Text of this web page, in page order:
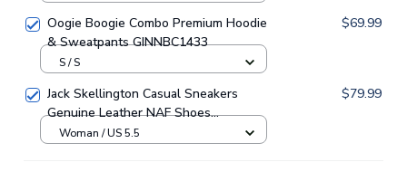
Oogie Boogie Combo Premium Hoodie
& Sweatpants GINNBC1433
$69.99
S / S
Jack Skellington Casual Sneakers
Genuine Leather NAF Shoes
GINNBC1705
$79.99
Woman / US 5.5